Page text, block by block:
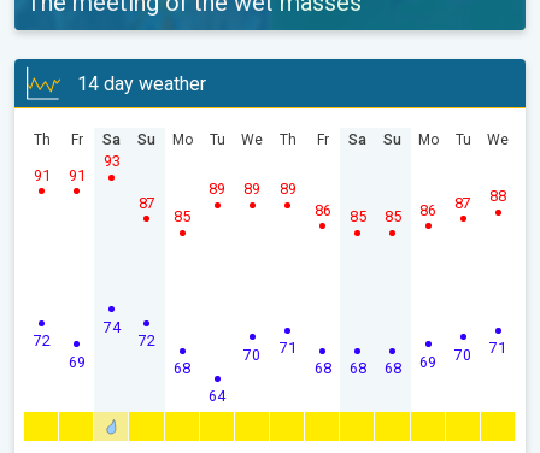
14 day weather
Th
72
91
Fr
69
91
Sa
74
93
Su
72
87
Mo
68
85
Tu
64
89
We
70
89
Th
71
89
Fr
68
86
Sa
68
85
Su
68
85
Mo
69
86
Tu
70
87
We
71
88